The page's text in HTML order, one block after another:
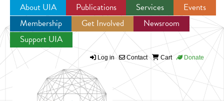
Jump to navigation
About UIA Publications Services
Events
Membership
Get Involved
Newsroom
Support UIA
Log in Contact Cart Donate